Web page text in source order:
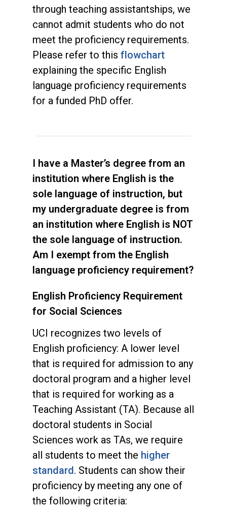
through teaching assistantships, we
cannot admit students who do not
meet the proficiency requirements.
Please refer to this flowchart
explaining the specific English
language proficiency requirements
for a funded PhD offer.
I have a Master’s degree from an
institution where English is the
sole language of instruction, but
my undergraduate degree is from
an institution where English is NOT
the sole language of instruction.
Am I exempt from the English
language proficiency requirement?
English Proficiency Requirement
for Social Sciences
UCI recognizes two levels of
English proficiency: A lower level
that is required for admission to any
doctoral program and a higher level
that is required for working as a
Teaching Assistant (TA). Because all
doctoral students in Social
Sciences work as TAs, we require
all students to meet the higher
standard. Students can show their
proficiency by meeting any one of
the following criteria: